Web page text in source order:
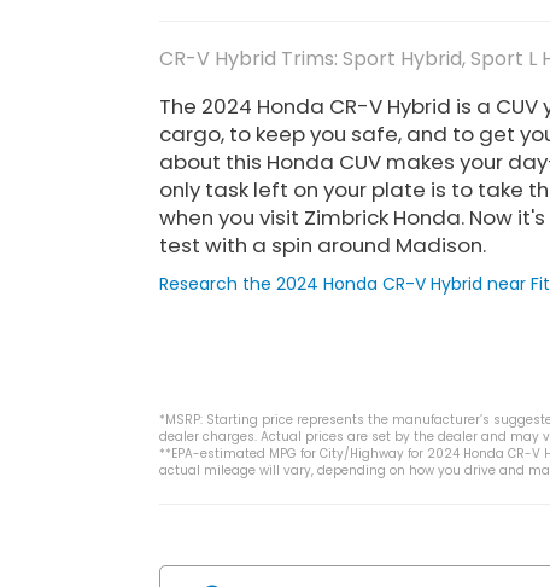
CR-V Hybrid Trims: Sport Hybrid, Sport L
The 2024 Honda CR-V Hybrid is a
cargo, to keep you safe, and to get
about this Honda CUV makes your
only task left on your plate is to take
when you visit Zimbrick Honda. Now
test with a spin around Madison.
Research the 2024 Honda CR-V Hybrid near
*MSRP: Starting price represents the manufacturer’s
dealer charges. Actual prices are set by the dealer and may
**EPA-estimated MPG for City/Highway for 2024 Honda CR-
actual mileage will vary, depending on how you drive and